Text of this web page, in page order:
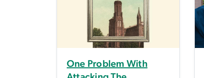
One Problem With